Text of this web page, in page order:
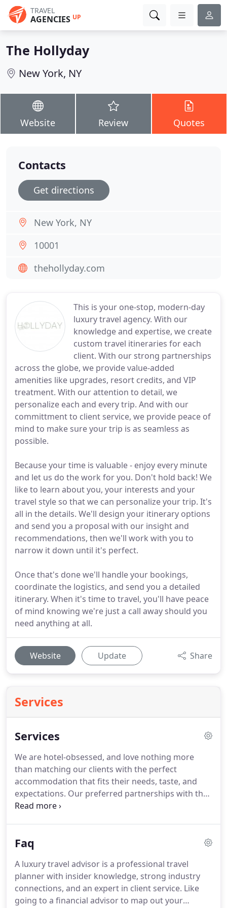
TRAVEL
AGENCIES UP
The Hollyday
New York, NY
Website Review Quotes
This is your one-stop, modern-day
luxury travel agency. With our
knowledge and expertise, we create
custom travel itineraries for each
client. With our strong partnerships
across the globe, we provide value-added
amenities like upgrades, resort credits, and VIP
treatment. With our attention to detail, we
personalize each and every trip. And with our
committment to client service, we provide peace of
mind to make sure your trip is as seamless as
possible.
Because your time is valuable - enjoy every minute
and let us do the work for you. Don't hold back! We
like to learn about you, your interests and your
travel style so that we can personalize your trip. It's
all in the details. We'll design your itinerary options
and send you a proposal with our insight and
recommendations, then we'll work with you to
narrow it down until it's perfect.
Once that's done we'll handle your bookings,
coordinate the logistics, and send you a detailed
itinerary. When it's time to travel, you'll have peace
of mind knowing we're just a call away should you
need anything at all.
Website Update Share
Services
Services
We are hotel-obsessed, and love nothing more
than matching our clients with the perfect
accommodation that fits their needs, taste, and
expectations. Our preferred partnerships with the
world's best hotels, resorts, and villa rentals allows
you, contact us here.
customized itineraries that are unique to each
client.From transportation and accommodations
to tours, activities, and everything in between.
Faq
A luxury travel advisor is a professional travel
planner with insider knowledge, strong industry
connections, and an expert in client service. Like
going to a financial advisor to map out your
Contacts
Get directions
New York, NY
10001
thehollyday.com